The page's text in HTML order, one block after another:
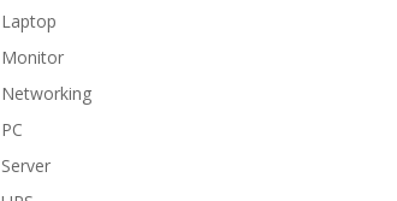
Laptop
Monitor
Networking
PC
Server